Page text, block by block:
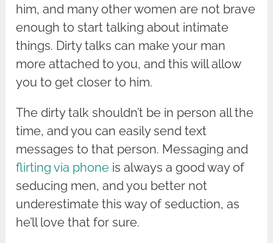
him, and many other women are not brave
enough to start talking about intimate
things. Dirty talks can make your man
more attached to you, and this will allow
you to get closer to him.
The dirty talk shouldn’t be in person all the
time, and you can easily send text
messages to that person. Messaging and
flirting via phone is always a good way of
seducing men, and you better not
underestimate this way of seduction, as
he’ll love that for sure.